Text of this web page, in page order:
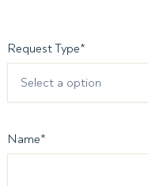
Request Type*
Select a option
Name*